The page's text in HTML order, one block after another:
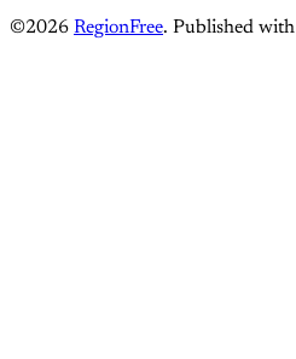
©2026 RegionFree. Published with